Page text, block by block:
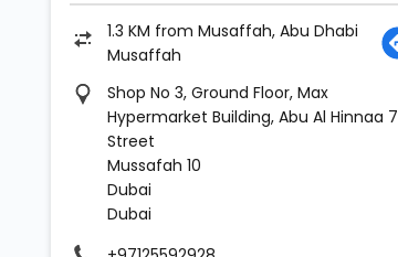
1.3 KM from Musaffah, Abu Dhabi
Musaffah
Shop No 3, Ground Floor, Max
Hypermarket Building, Abu Al Hinnaa 7
Street
Mussafah 10
Dubai
Dubai